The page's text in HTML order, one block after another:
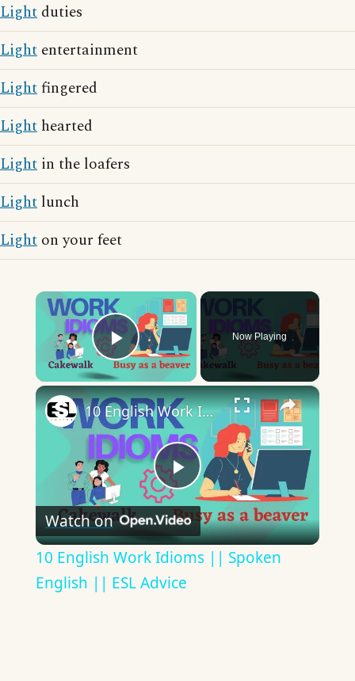
Light duties
Light entertainment
Lightfingered
Light hearted
Light in the loafers
Light lunch
Light on your feet
×
Play Video
Now Playing
×
Play
Video
10 English Work Idioms || Spoken English || ESL Advice
Watch on
10 English Work Idioms || Spoken
English || ESL Advice